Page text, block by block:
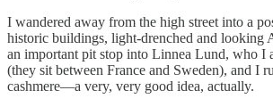
I wandered away from the high street into a
historic buildings, light-drenched and looking
an important pit stop into Linnea Lund, who I
(they sit between France and Sweden), and I
cashmere—a very, very good idea, actually.